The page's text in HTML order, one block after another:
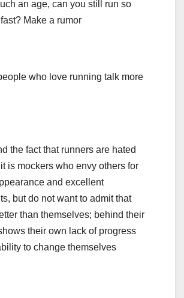
an age, can you still run so
Make a rumor
who love running talk more
the fact that runners are hated
is mockers who envy others for
and excellent
but do not want to admit that
than themselves; behind their
their own lack of progress
to change themselves